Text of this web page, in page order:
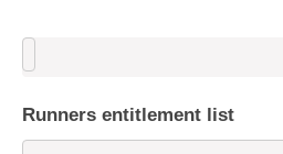
Runners entitlement list